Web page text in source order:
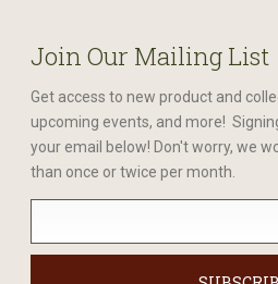
Join Our Mailing List
Get access to new product and
upcoming events, and more!
your email below! Don't worry, we
than once or twice per month.